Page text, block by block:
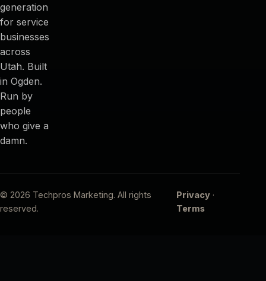
generation
for service
businesses
across
Utah. Built
in Ogden.
Run by
people
who give a
damn.
© 2026 Techpros Marketing. All rights
reserved.
Privacy ·
Terms